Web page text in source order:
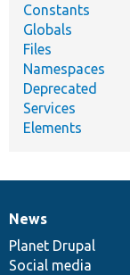
Constants
Globals
Files
Namespaces
Deprecated
Services
Elements
News
items
News
Planet Drupal
Social media
Our
community
Documentation
Drupal
code
base
Governance
of
community